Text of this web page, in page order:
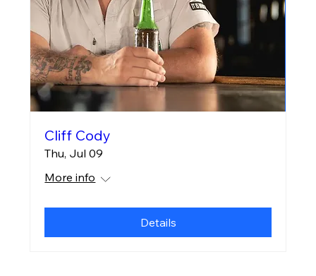
Cliff Cody
Thu, Jul 09
More info
Details